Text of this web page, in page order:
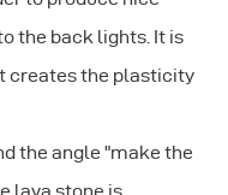
the back lights. It is
creates the plasticity
the angle "make the
lava stone is